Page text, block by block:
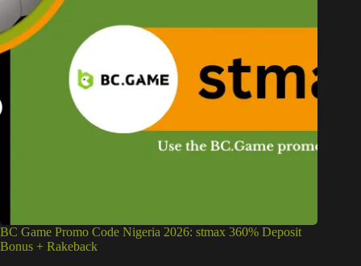
BC Game Promo Code Nigeria 2026: stmax 360% Deposit
Bonus + Rakeback